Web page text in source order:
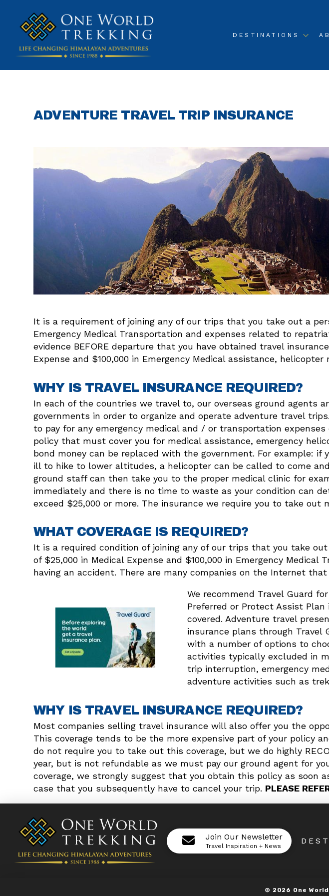
DESTINATIONS
ADVENTURE TRAVEL TRIP INSURANCE
It is a requirement of joining any of our trips that you take out a
Emergency Medical Transportation and expenses related to
evidence BEFORE departure that you have obtained travel
Expense and $100,000 in Emergency Medical assistance,
WHY IS TRAVEL INSURANCE REQUIRED?
In each of the countries we travel to, our overseas ground
governments in order to organize and operate adventure travel
to pay for any emergency medical and / or transportation
policy that must cover you for medical assistance, emergency
bond money can be replaced with the government. For example:
ill to hike to lower altitudes, a helicopter can be called to come
ground staff can then take you to the proper medical clinic for
immediately and there is no time to waste as your condition can
exceed $25,000 or more. The insurance we require you to take
WHAT COVERAGE IS REQUIRED?
It is a required condition of joining any of our trips that you take
of $25,000 in Medical Expense and $100,000 in Emergency
having an accident. There are many companies on the Internet
We recommend Travel Guard
Preferred or Protect Assist
covered. Adventure travel
insurance plans through Travel
with a number of options to
activities typically excluded in
trip interruption, emergency
adventure activities such as
WHY IS TRAVEL INSURANCE REQUIRED?
Most companies selling travel insurance will also offer you the
This coverage tends to be the more expensive part of your policy
do not require you to take out this coverage, but we do highly
year, but is not refundable as we must pay our ground agent for
coverage, we strongly suggest that you obtain this policy as
case that you subsequently have to cancel your trip. PLEASE
Join Our Newsletter
Travel Inspiration + News
© 2026 One